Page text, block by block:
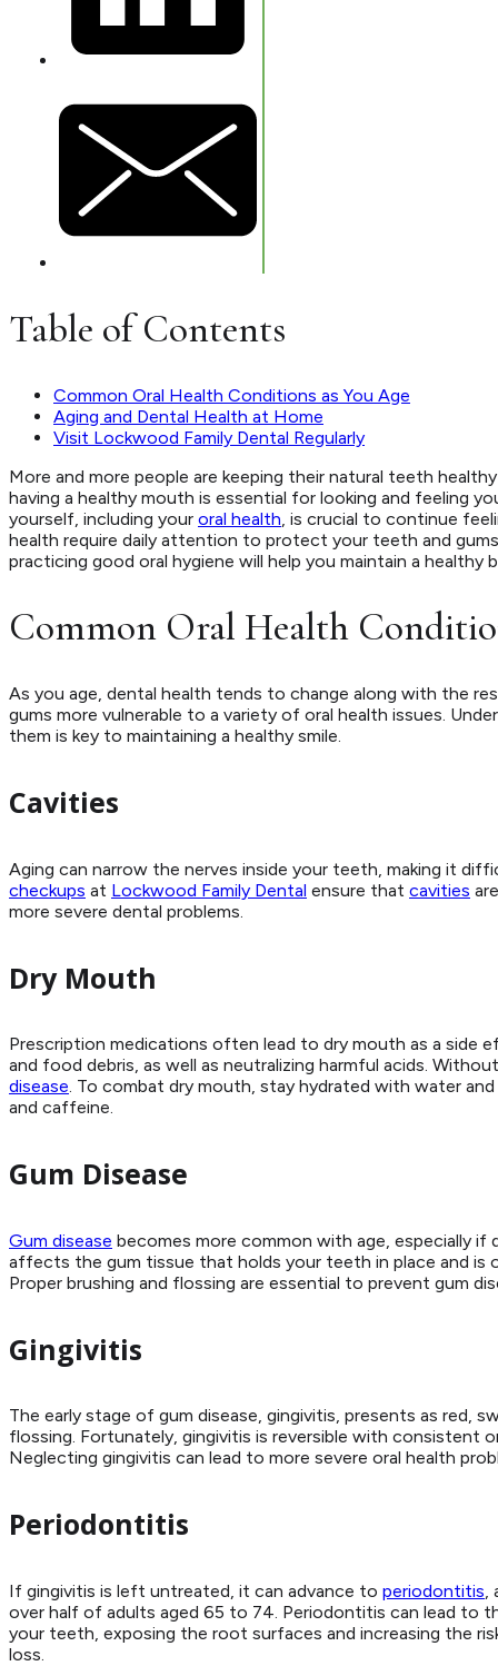
Table of Contents
Common Oral Health Conditions as You Age
Aging and Dental Health at Home
Visit Lockwood Family Dental Regularly
More and more people are keeping their natural teeth
having a healthy mouth is essential for looking and feeling
yourself, including your oral health, is crucial to continue
health require daily attention to protect your teeth and
practicing good oral hygiene will help you maintain a healthy
Common Oral Health
As you age, dental health tends to change along with the
gums more vulnerable to a variety of oral health issues.
them is key to maintaining a healthy smile.
Cavities
Aging can narrow the nerves inside your teeth, making it
checkups at Lockwood Family Dental ensure that cavities
more severe dental problems.
Dry Mouth
Prescription medications often lead to dry mouth as a side
and food debris, as well as neutralizing harmful acids.
disease. To combat dry mouth, stay hydrated with water
and caffeine.
Gum Disease
Gum disease becomes more common with age, especially if
affects the gum tissue that holds your teeth in place and
Proper brushing and flossing are essential to prevent gum
Gingivitis
The early stage of gum disease, gingivitis, presents as red,
flossing. Fortunately, gingivitis is reversible with consistent
Neglecting gingivitis can lead to more severe oral health
Periodontitis
If gingivitis is left untreated, it can advance to periodontitis
over half of adults aged 65 to 74. Periodontitis can lead to
your teeth, exposing the root surfaces and increasing the
loss.